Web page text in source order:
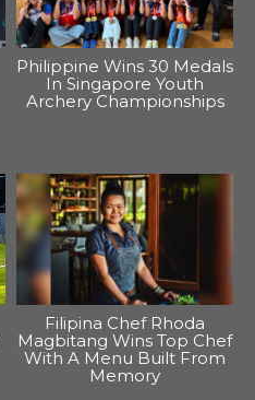
Philippine Wins 30 Medals
In Singapore Youth
Archery Championships
Filipina Chef Rhoda
Magbitang Wins Top Chef
With A Menu Built From
Memory